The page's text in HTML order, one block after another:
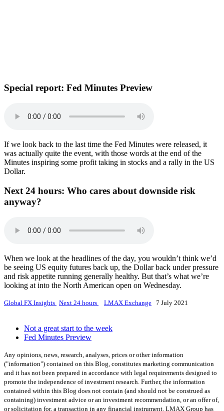
Special report: Fed Minutes Preview
If we look back to the last time the Fed Minutes were released, it
was actually quite the event, with those words at the end of the
Minutes inspiring some profit taking in stocks and a rally in the US
Dollar.
Next 24 hours: Who cares about downside risk
anyway?
When we look at the headlines of the day, you wouldn’t think we’d
be seeing US equity futures back up, the Dollar back under pressure
and risk appetite running generally healthy. But that’s what we’re
looking at into the North American open on Wednesday.
Global FX Insights Next 24 hours LMAX Exchange 7 July 2021
Not a great start to the week
Fed Minutes Preview
Any opinions, news, research, analyses, prices or other information
("information") contained on this Blog, constitutes marketing communication
and it has not been prepared in accordance with legal requirements designed to
promote the independence of investment research. Further, the information
contained within this Blog does not contain (and should not be construed as
containing) investment advice or an investment recommendation, or an offer of,
or solicitation for, a transaction in any financial instrument. LMAX Group has